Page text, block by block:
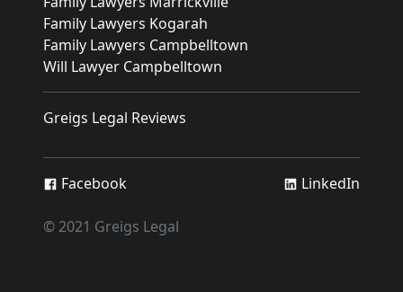
Family Lawyers Kogarah
Family Lawyers Campbelltown
Will Lawyer Campbelltown
Greigs Legal Reviews
Facebook LinkedIn
© 2021 Greigs Legal